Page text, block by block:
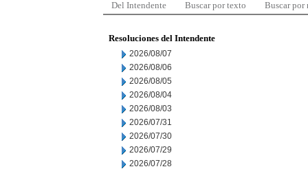
Del Intendente Buscar por texto Buscar por
Resoluciones del Intendente
2026/08/07
2026/08/06
2026/08/05
2026/08/04
2026/08/03
2026/07/31
2026/07/30
2026/07/29
2026/07/28